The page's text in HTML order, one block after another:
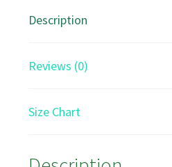
Description
Reviews (0)
Size Chart